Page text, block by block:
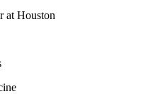
at Houston